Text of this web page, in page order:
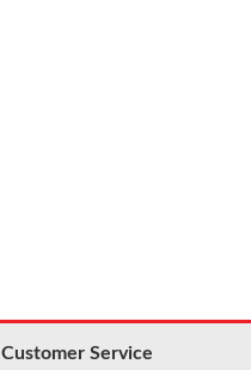
Customer Service